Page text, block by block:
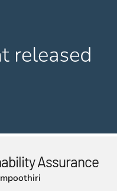
Assurance